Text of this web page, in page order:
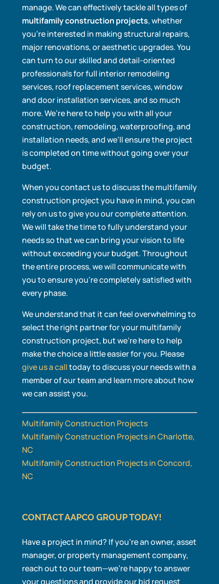
manage. We can effectively tackle all types of
multifamily construction projects, whether
you’re interested in making structural repairs,
major renovations, or aesthetic upgrades. You
can turn to our skilled and detail-oriented
professionals for full interior remodeling
services, roof replacement services, window
and door installation services, and so much
more. We’re here to help you with all your
construction, remodeling, waterproofing, and
installation needs, and we’ll ensure the project
is completed on time without going over your
budget.
When you contact us to discuss the multifamily
construction project you have in mind, you can
rely on us to give you our complete attention.
We will take the time to fully understand your
needs so that we can bring your vision to life
without exceeding your budget. Throughout
the entire process, we will communicate with
you to ensure you’re completely satisfied with
every phase.
We understand that it can feel overwhelming to
select the right partner for your multifamily
construction project, but we’re here to help
make the choice a little easier for you. Please
give us a calltoday to discuss your needs with a
member of our team and learn more about how
we can assist you.
Multifamily Construction Projects
Multifamily Construction Projects in Charlotte,
NC
Multifamily Construction Projects in Concord,
NC
CONTACT AAPCO GROUP TODAY!
Have a project in mind? If you’re an owner, asset
manager, or property management company,
reach out to our team—we’re happy to answer
your questions and provide our bid request